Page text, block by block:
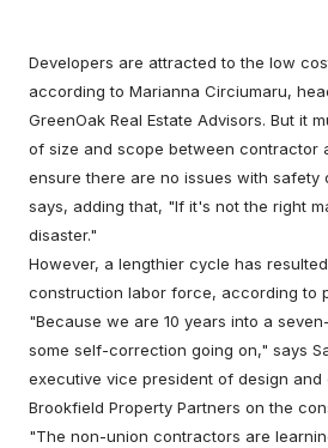
Developers are attracted to the low
according to Marianna Circiumaru,
GreenOak Real Estate Advisors. But it
of size and scope between contractor
ensure there are no issues with safety
says, adding that, "If it's not the right
disaster."
However, a lengthier cycle has
construction labor force, according to
"Because we are 10 years into a
some self-correction going on," says
executive vice president of design
Brookfield Property Partners on the
"The non-union contractors are